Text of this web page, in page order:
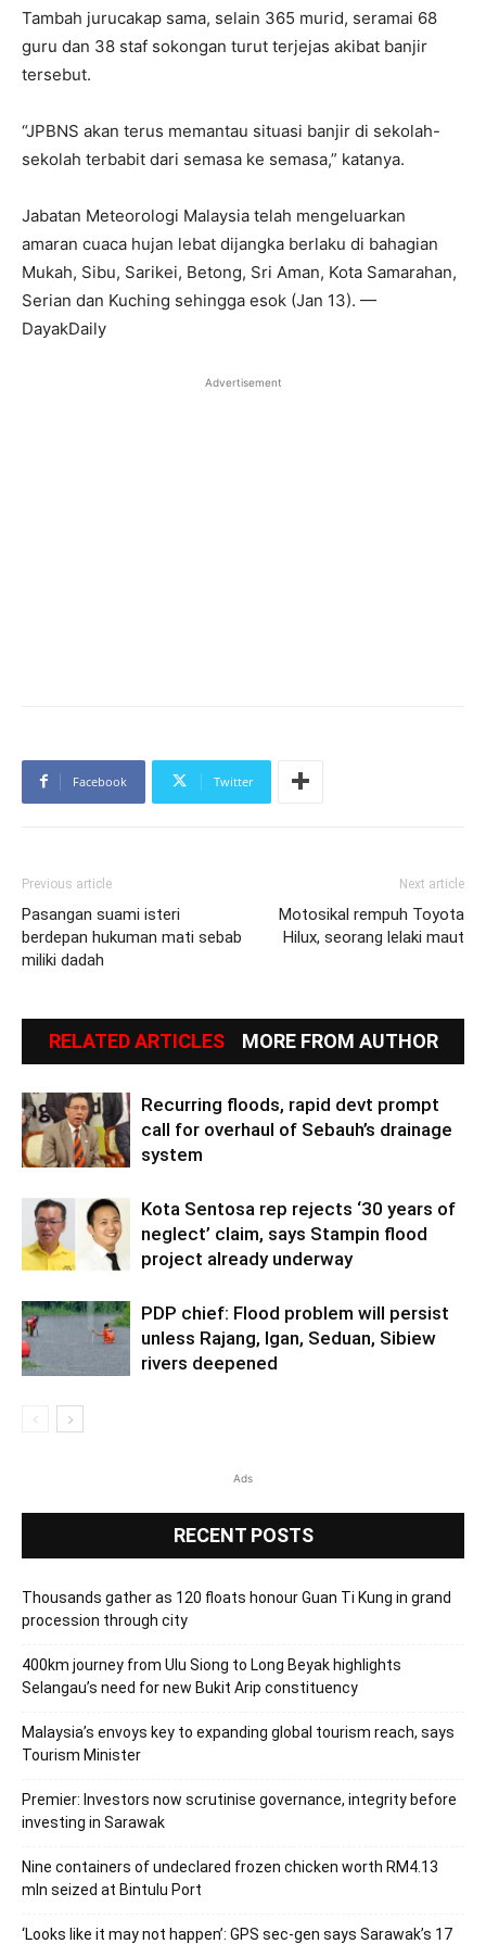
Tambah jurucakap sama, selain 365 murid, seramai 68
guru dan 38 staf sokongan turut terjejas akibat banjir
tersebut.
“JPBNS akan terus memantau situasi banjir di sekolah-
sekolah terbabit dari semasa ke semasa,” katanya.
Jabatan Meteorologi Malaysia telah mengeluarkan
amaran cuaca hujan lebat dijangka berlaku di bahagian
Mukah, Sibu, Sarikei, Betong, Sri Aman, Kota Samarahan,
Serian dan Kuching sehingga esok (Jan 13). —
DayakDaily
Advertisement
Facebook Twitter
Previous article
Pasangan suami isteri
berdepan hukuman mati sebab
miliki dadah
Next article
Motosikal rempuh Toyota
Hilux, seorang lelaki maut
RELATED ARTICLES MORE FROM AUTHOR
Recurring floods, rapid devt prompt
call for overhaul of Sebauh’s drainage
system
Kota Sentosa rep rejects ‘30 years of
neglect’ claim, says Stampin flood
project already underway
PDP chief: Flood problem will persist
unless Rajang, Igan, Seduan, Sibiew
rivers deepened
Ads
RECENT POSTS
Thousands gather as 120 floats honour Guan Ti Kung in grand
procession through city
400km journey from Ulu Siong to Long Beyak highlights
Selangau’s need for new Bukit Arip constituency
Malaysia’s envoys key to expanding global tourism reach, says
Tourism Minister
Premier: Investors now scrutinise governance, integrity before
investing in Sarawak
Nine containers of undeclared frozen chicken worth RM4.13
mln seized at Bintulu Port
‘Looks like it may not happen’: GPS sec-gen says Sarawak’s 17